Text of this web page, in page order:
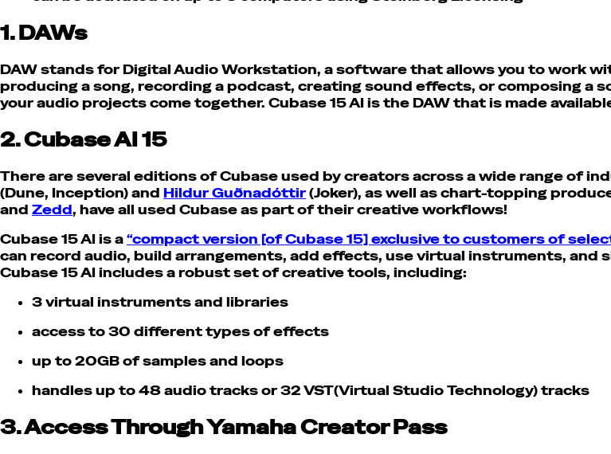
1. DAWs
DAW stands for Digital Audio Workstation, a software that allows you to work
producing a song, recording a podcast, creating sound effects, or composing a
your audio projects come together. Cubase 15 AI is the DAW that is made
2. Cubase AI 15
There are several editions of Cubase used by creators across a wide range of
(Dune, Inception) and Hildur Guðnadóttir(Joker), as well as chart-topping
and Zedd, have all used Cubase as part of their creative workflows!
Cubase 15 AI is a“compact version [of Cubase 15] exclusive to customers of
can record audio, build arrangements, add effects, use virtual instruments,
Cubase 15 AI includes a robust set of creative tools, including:
3 virtual instruments and libraries
access to 30 different types of effects
up to 20GB of samples and loops
handles up to 48 audio tracks or 32 VST(Virtual Studio Technology) tracks
3. Access Through Yamaha Creator Pass